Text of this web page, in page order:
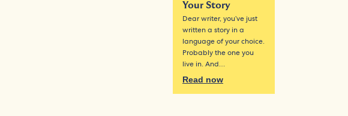
Your Story
Dear writer, you’ve just
written a story in a
language of your choice.
Probably the one you
live in. And…
Read now